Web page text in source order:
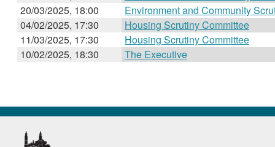
20/03/2025, 18:00
Environment and Community
04/02/2025, 17:30
Housing Scrutiny Committee
11/03/2025, 17:30 Housing Scrutiny Committee
10/02/2025, 18:30 The Executive